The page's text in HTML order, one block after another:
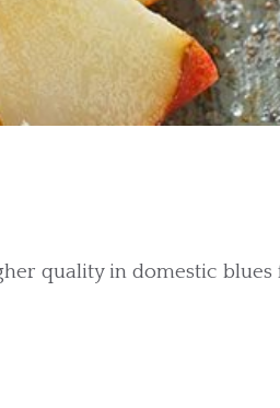
quality in domestic blues